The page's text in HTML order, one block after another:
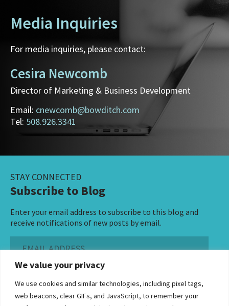
We value your privacy
We use cookies and similar technologies, including pixel tags,
web beacons, clear GIFs, and JavaScript, to remember your
Media Inquiries
For media inquiries, please contact:
Cesira Newcomb
Director of Marketing & Business Development
Email: cnewcomb@bowditch.com
Tel: 508.926.3341
STAY CONNECTED
Subscribe to Blog
Enter your email address to subscribe to this blog and
receive notifications of new posts by email.
Address
Subscribe ›